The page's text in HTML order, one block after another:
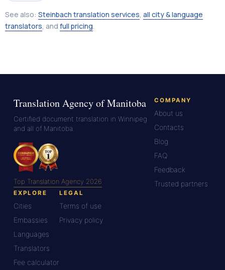
See also: Steinbach translation services, all city & language
translators, and full pricing.
Translation Agency of Manitoba
Certified document translation in Winnipeg
and all of Manitoba.
Top Translation Agency 2026
COMPANY
About us
Contacts
Blog
FAQ
Feedback
Trusted partners
EXPLORE
Cities
Embassies
Languages
Translators
Fee calculator
LEGAL
Terms of use
Privacy policy